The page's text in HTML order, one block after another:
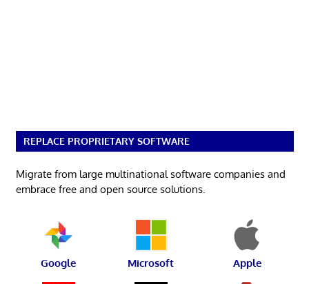
REPLACE PROPRIETARY SOFTWARE
Migrate from large multinational software companies and
embrace free and open source solutions.
Google Microsoft Apple